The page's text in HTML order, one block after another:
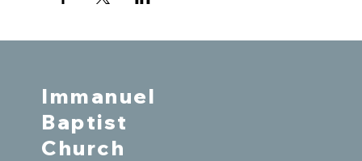
Immanuel
Baptist
Church